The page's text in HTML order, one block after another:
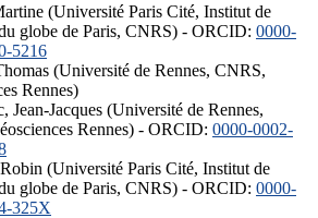
(Université Paris Cité, Institut de
globe de Paris, CNRS) - ORCID: 0000-
5216
(Université de Rennes, CNRS,
Rennes)
Jean-Jacques (Université de Rennes,
Rennes) - ORCID: 0000-0002-
(Université Paris Cité, Institut de
globe de Paris, CNRS) - ORCID: 0000-
325X